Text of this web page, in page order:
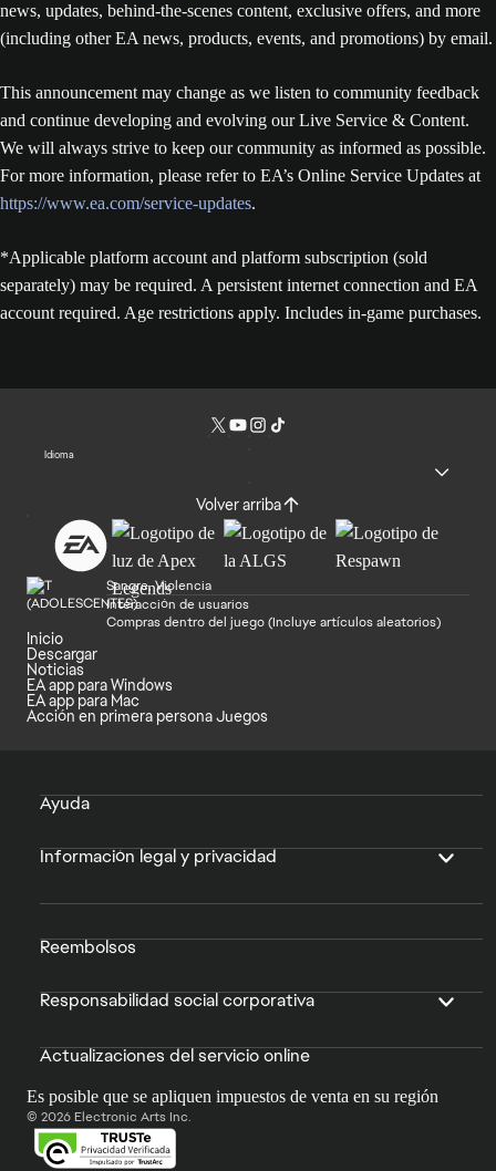
news, updates, behind-the-scenes content, exclusive offers, and more
(including other EA news, products, events, and promotions) by email.
This announcement may change as we listen to community feedback
and continue developing and evolving our Live Service & Content.
We will always strive to keep our community as informed as possible.
For more information, please refer to EA’s Online Service Updates at
https://www.ea.com/service-updates.
*Applicable platform account and platform subscription (sold
separately) may be required. A persistent internet connection and EA
account required. Age restrictions apply. Includes in-game purchases.
Idioma
Volver arriba
Sangre, Violencia
Interacción de usuarios
Compras dentro del juego (Incluye artículos aleatorios)
Inicio
Descargar
Noticias
EA app para Windows
EA app para Mac
Acción en primera persona Juegos
Ayuda
Información legal y privacidad
Reembolsos
Responsabilidad social corporativa
Actualizaciones del servicio online
Es posible que se apliquen impuestos de venta en su región
© 2026 Electronic Arts Inc.